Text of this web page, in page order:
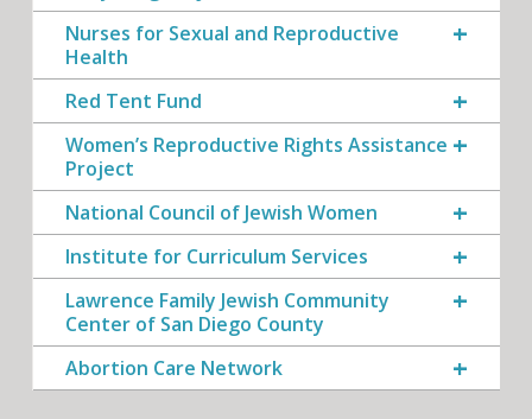
Nurses for Sexual and Reproductive
Health
Red Tent Fund
Women’s Reproductive Rights Assistance
Project
National Council of Jewish Women
Institute for Curriculum Services
Lawrence Family Jewish Community
Center of San Diego County
Abortion Care Network